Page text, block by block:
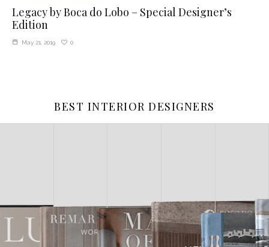
Legacy by Boca do Lobo – Special Designer’s
Edition
May 21, 2019 0
BEST INTERIOR DESIGNERS